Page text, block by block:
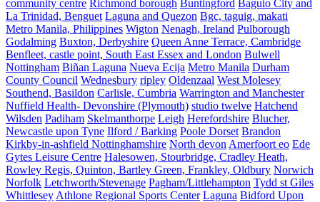
community centre Richmond borough Buntingford Baguio City and
La Trinidad, Benguet Laguna and Quezon Bgc, taguig, makati
Metro Manila, Philippines Wigton Nenagh, Ireland Pulborough
Godalming Buxton, Derbyshire Queen Anne Terrace, Cambridge
Benfleet, castle point, South East Essex and London Bulwell
Nottingham Biñan Laguna Nueva Ecija Metro Manila Durham
County Council Wednesbury ripley Oldenzaal West Molesey
Southend, Basildon Carlisle, Cumbria Warrington and Manchester
Nuffield Health- Devonshire (Plymouth) studio twelve Hatchend
Wilsden Padiham Skelmanthorpe Leigh Herefordshire Blucher,
Newcastle upon Tyne Ilford / Barking Poole Dorset Brandon
Kirkby-in-ashfield Nottinghamshire North devon Amerfoort eo Ede
Gytes Leisure Centre Halesowen, Stourbridge, Cradley Heath,
Rowley Regis, Quinton, Bartley Green, Frankley, Oldbury Norwich
Norfolk Letchworth/Stevenage Pagham/Littlehampton Tydd st Giles
Whittlesey Athlone Regional Sports Center Laguna Bidford Upon